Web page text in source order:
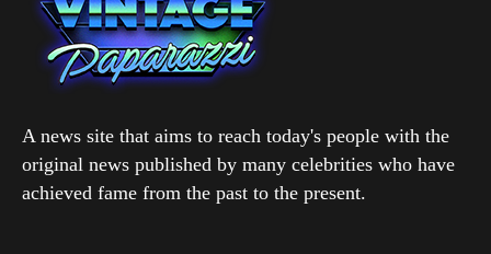
A news site that aims to reach today's people with the
original news published by many celebrities who have
achieved fame from the past to the present.